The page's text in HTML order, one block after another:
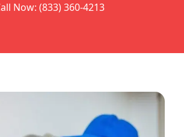
Now: (833) 360-4213